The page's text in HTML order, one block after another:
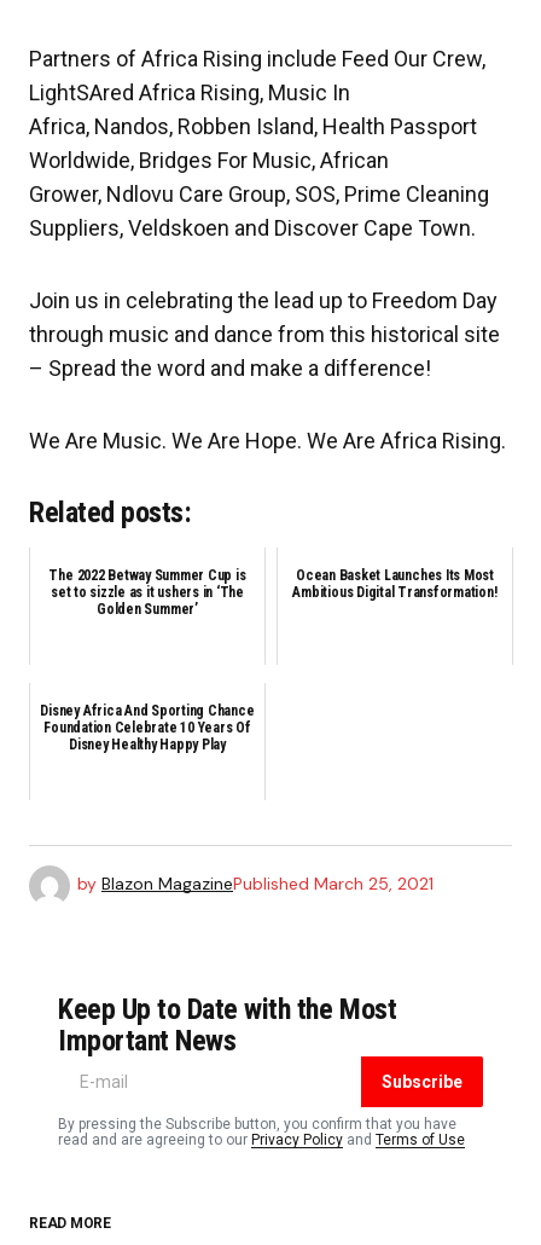
Partners of Africa Rising include Feed Our Crew,
LightSAred Africa Rising, Music In
Africa, Nandos, Robben Island, Health Passport
Worldwide, Bridges For Music, African
Grower, Ndlovu Care Group, SOS, Prime Cleaning
Suppliers, Veldskoen and Discover Cape Town.
Join us in celebrating the lead up to Freedom Day
through music and dance from this historical site
– Spread the word and make a difference!
We Are Music. We Are Hope. We Are Africa Rising.
Related posts:
The 2022 Betway Summer Cup is
set to sizzle as it ushers in ‘The
Golden Summer’
Ocean Basket Launches Its Most
Ambitious Digital Transformation!
Disney Africa And Sporting Chance
Foundation Celebrate 10 Years Of
Disney Healthy Happy Play
by Blazon MagazinePublished March 25, 2021
Keep Up to Date with the Most
Important News
Subscribe
By pressing the Subscribe button, you confirm that you have
read and are agreeing to our Privacy Policy and Terms of Use
READ MORE